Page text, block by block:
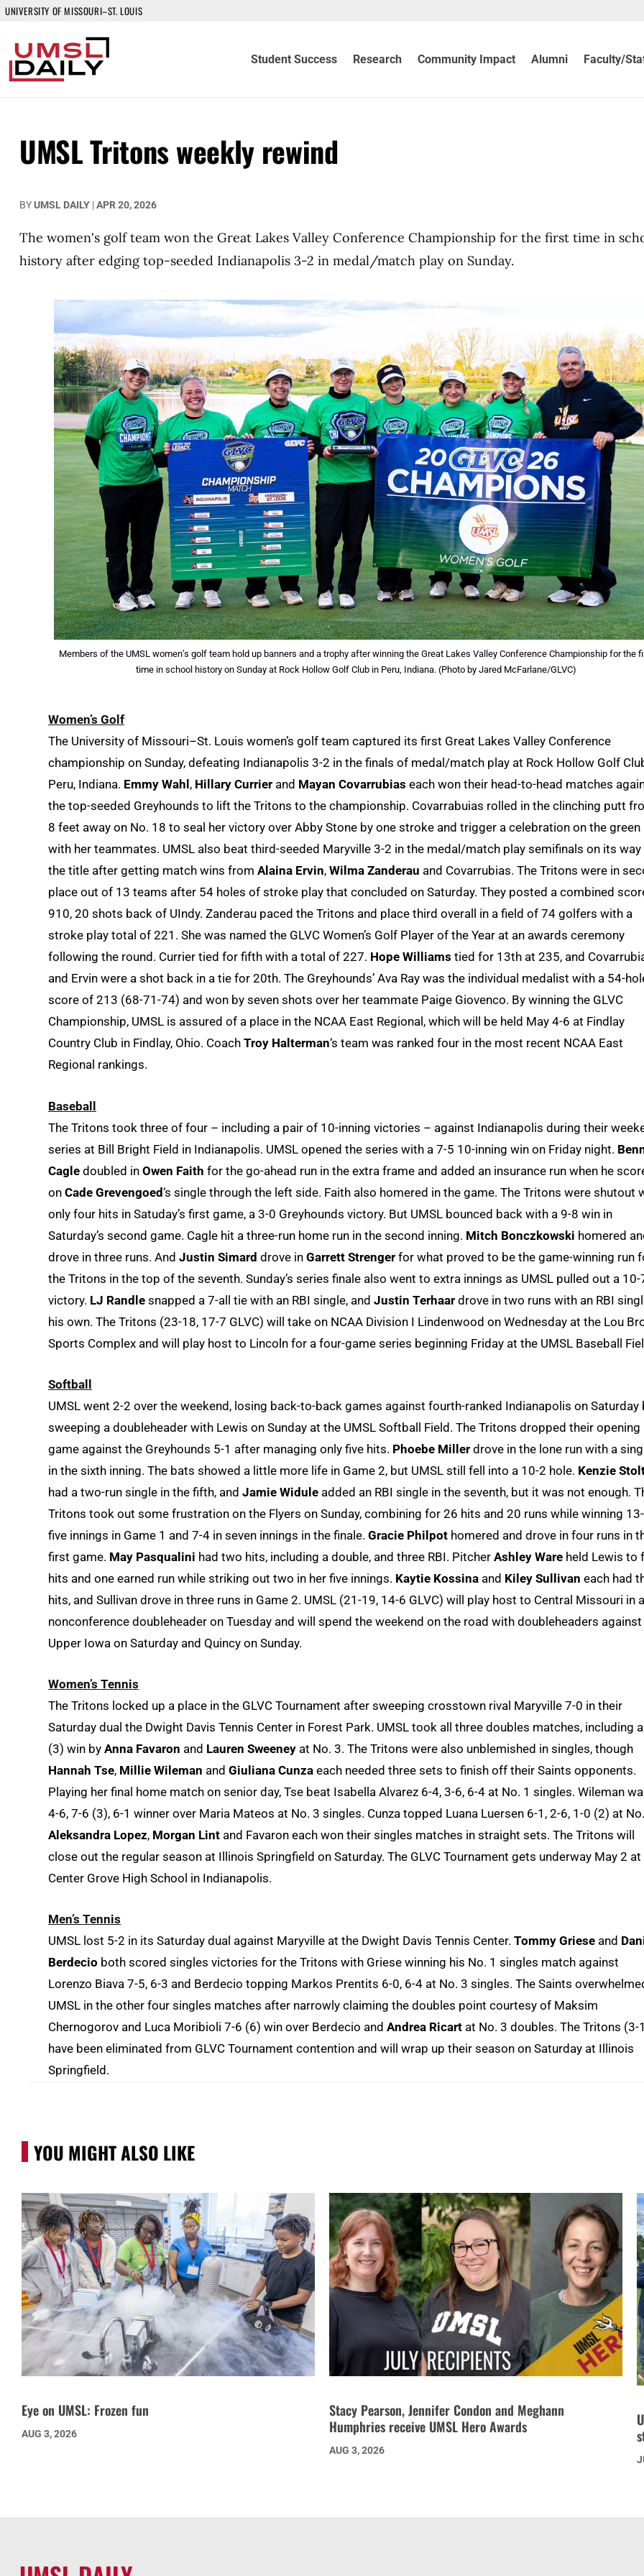
UNIVERSITY OF MISSOURI–ST. LOUIS
Student Success Research Community Impact Alumni Faculty/
UMSL Tritons weekly rewind
BYUMSL DAILY |APR 20, 2026
The women's golf team won the Great Lakes Valley Conference Championship for the first time in
history after edging top-seeded Indianapolis 3-2 in medal/match play on Sunday.
Members of the UMSL women’s golf team hold up banners and a trophy after winning the Great Lakes Valley Conference Championship for the
time in school history on Sunday at Rock Hollow Golf Club in Peru, Indiana. (Photo by Jared McFarlane/GLVC)
Women’s Golf
The University of Missouri–St. Louis women’s golf team captured its first Great Lakes Valley Conference
championship on Sunday, defeating Indianapolis 3-2 in the finals of medal/match play at Rock Hollow Golf
Peru, Indiana. Emmy Wahl , Hillary Currier and Mayan Covarrubias each won their head-to-head matches
the top-seeded Greyhounds to lift the Tritons to the championship. Covarrabuias rolled in the clinching putt
8 feet away on No. 18 to seal her victory over Abby Stone by one stroke and trigger a celebration on the green
with her teammates. UMSL also beat third-seeded Maryville 3-2 in the medal/match play semifinals on its way
the title after getting match wins from Alaina Ervin, Wilma Zanderau and Covarrubias. The Tritons were in
place out of 13 teams after 54 holes of stroke play that concluded on Saturday. They posted a combined
910, 20 shots back of UIndy. Zanderau paced the Tritons and place third overall in a field of 74 golfers with a
stroke play total of 221. She was named the GLVC Women’s Golf Player of the Year at an awards ceremony
following the round. Currier tied for fifth with a total of 227. Hope Williams tied for 13th at 235, and
and Ervin were a shot back in a tie for 20th. The Greyhounds’ Ava Ray was the individual medalist with a 54-
score of 213 (68-71-74) and won by seven shots over her teammate Paige Giovenco. By winning the GLVC
Championship, UMSL is assured of a place in the NCAA East Regional, which will be held May 4-6 at Findlay
Country Club in Findlay, Ohio. Coach Troy Halterman‘s team was ranked four in the most recent NCAA East
Regional rankings.
Baseball
The Tritons took three of four – including a pair of 10-inning victories – against Indianapolis during their
series at Bill Bright Field in Indianapolis. UMSL opened the series with a 7-5 10-inning win on Friday night.
Cagle doubled in Owen Faith for the go-ahead run in the extra frame and added an insurance run when he
on Cade Grevengoed‘s single through the left side. Faith also homered in the game. The Tritons were shutout
only four hits in Satuday’s first game, a 3-0 Greyhounds victory. But UMSL bounced back with a 9-8 win in
Saturday’s second game. Cagle hit a three-run home run in the second inning. Mitch Bonczkowski homered
drove in three runs. And Justin Simard drove in Garrett Strenger for what proved to be the game-winning run
the Tritons in the top of the seventh. Sunday’s series finale also went to extra innings as UMSL pulled out a 10-
victory. LJ Randle snapped a 7-all tie with an RBI single, and Justin Terhaar drove in two runs with an RBI
his own. The Tritons (23-18, 17-7 GLVC) will take on NCAA Division I Lindenwood on Wednesday at the Lou
Sports Complex and will play host to Lincoln for a four-game series beginning Friday at the UMSL Baseball
Softball
UMSL went 2-2 over the weekend, losing back-to-back games against fourth-ranked Indianapolis on Saturday
sweeping a doubleheader with Lewis on Sunday at the UMSL Softball Field. The Tritons dropped their opening
game against the Greyhounds 5-1 after managing only five hits. Phoebe Miller drove in the lone run with a
in the sixth inning. The bats showed a little more life in Game 2, but UMSL still fell into a 10-2 hole. Kenzie
had a two-run single in the fifth, and Jamie Widule added an RBI single in the seventh, but it was not enough.
Tritons took out some frustration on the Flyers on Sunday, combining for 26 hits and 20 runs while winning
five innings in Game 1 and 7-4 in seven innings in the finale. Gracie Philpot homered and drove in four runs in
first game. May Pasqualini had two hits, including a double, and three RBI. Pitcher Ashley Ware held Lewis to
hits and one earned run while striking out two in her five innings. Kaytie Kossina and Kiley Sullivan each had
hits, and Sullivan drove in three runs in Game 2. UMSL (21-19, 14-6 GLVC) will play host to Central Missouri in a
nonconference doubleheader on Tuesday and will spend the weekend on the road with doubleheaders against
Upper Iowa on Saturday and Quincy on Sunday.
Women’s Tennis
The Tritons locked up a place in the GLVC Tournament after sweeping crosstown rival Maryville 7-0 in their
Saturday dual the Dwight Davis Tennis Center in Forest Park. UMSL took all three doubles matches, including
(3) win by Anna Favaron and Lauren Sweeney at No. 3. The Tritons were also unblemished in singles, though
Hannah Tse, Millie Wileman and Giuliana Cunza each needed three sets to finish off their Saints opponents.
Playing her final home match on senior day, Tse beat Isabella Alvarez 6-4, 3-6, 6-4 at No. 1 singles. Wileman
4-6, 7-6 (3), 6-1 winner over Maria Mateos at No. 3 singles. Cunza topped Luana Luersen 6-1, 2-6, 1-0 (2) at
Aleksandra Lopez, Morgan Lint and Favaron each won their singles matches in straight sets. The Tritons will
close out the regular season at Illinois Springfield on Saturday. The GLVC Tournament gets underway May 2 at
Center Grove High School in Indianapolis.
Men’s Tennis
UMSL lost 5-2 in its Saturday dual against Maryville at the Dwight Davis Tennis Center. Tommy Griese and
Berdecio both scored singles victories for the Tritons with Griese winning his No. 1 singles match against
Lorenzo Biava 7-5, 6-3 and Berdecio topping Markos Prentits 6-0, 6-4 at No. 3 singles. The Saints
UMSL in the other four singles matches after narrowly claiming the doubles point courtesy of Maksim
Chernogorov and Luca Moribioli 7-6 (6) win over Berdecio and Andrea Ricart at No. 3 doubles. The Tritons (3-
have been eliminated from GLVC Tournament contention and will wrap up their season on Saturday at Illinois
Springfield.
YOU MIGHT ALSO LIKE
Eye on UMSL: Frozen fun
AUG 3, 2026
Stacy Pearson, Jennifer Condon and Meghann
Humphries receive UMSL Hero Awards
AUG 3, 2026